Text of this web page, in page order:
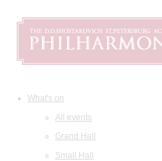
What's on
All events
Grand Hall
Small Hall